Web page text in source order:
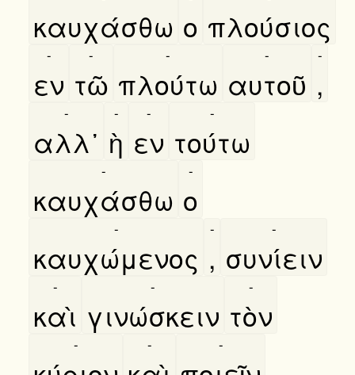
καυχάσθω ο πλούσιος
εν
-
τῶ
-
πλούτω
-
αυτοῦ
-
,
-
αλλ᾿
-
ὴ
-
εν
-
τούτω
-
καυχάσθω
-
ο
-
καυχώμενος
-
,
-
συνίειν
-
καὶ
-
γινώσκειν
-
τὸν
-
- - -